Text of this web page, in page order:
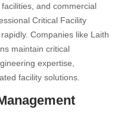
and commercial
Critical Facility
Companies like Laith
maintain critical
expertise,
facility solutions.